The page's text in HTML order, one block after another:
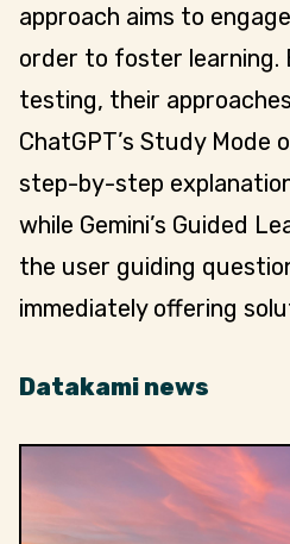
approach aims to
order to foster learning.
testing, their
ChatGPT’s Study Mode
step-by-step
while Gemini’s Guided
the user guiding
immediately offering
Datakami news